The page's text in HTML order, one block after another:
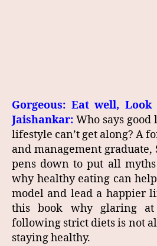
Gorgeous: Eat well,
Jaishankar: Who says
lifestyle can’t get along? A
and management graduate,
pens down to put all
why healthy eating can
model and lead a happier
this book why glaring
following strict diets is not
staying healthy.